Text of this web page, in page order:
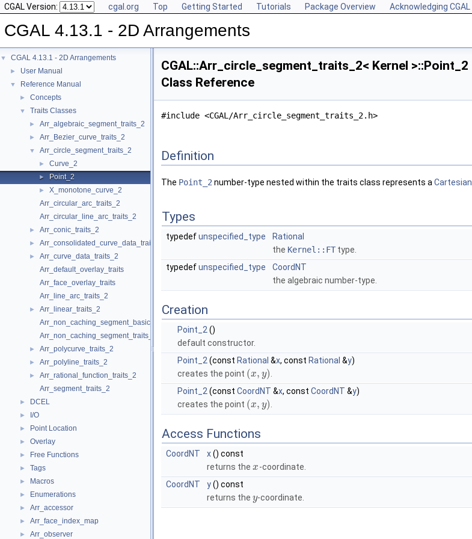
CGAL Version: cgal.org Top Getting Started Tutorials Package Overview Acknowledging CGAL
CGAL 4.13.1 - 2D Arrangements
▼ CGAL 4.13.1 - 2D Arrangements
► User Manual
▼ Reference Manual
► Concepts
▼ Traits Classes
► Arr_algebraic_segment_traits_2
► Arr_Bezier_curve_traits_2
▼ Arr_circle_segment_traits_2
► Curve_2
► Point_2
►
X_monotone_curve_2
Arr_circular_arc_traits_2
Arr_circular_line_arc_traits_2
► Arr_conic_traits_2
► Arr_consolidated_curve_data_traits_2
►
Arr_curve_data_traits_2
Arr_default_overlay_traits
Arr_face_overlay_traits
Arr_line_arc_traits_2
►
Arr_linear_traits_2
Arr_non_caching_segment_basic_traits_2
Arr_non_caching_segment_traits_2
► Arr_polycurve_traits_2
► Arr_polyline_traits_2
►
Arr_rational_function_traits_2
Arr_segment_traits_2
► DCEL
► I/O
► Point Location
► Overlay
► Free Functions
► Tags
► Macros
► Enumerations
► Arr_accessor
► Arr_face_index_map
► Arr_observer
CGAL::Arr_circle_segment_traits_2< Kernel >::Point_2
Class Reference
#include <CGAL/Arr_circle_segment_traits_2.h>
Definition
The Point_2 number-type nested within the traits class represents a Cartesian
Types
typedefunspecified_type
Rational
the Kernel::FT type.
typedefunspecified_type
CoordNT
the algebraic number-type.
Creation
Point_2 ()
default constructor.
Point_2 (const Rational &x, const Rational &y)
creates the point (x, y)
Point_2 (const CoordNT &x, const CoordNT &y)
creates the point (x, y)
Access Functions
CoordNT x() const
returns the x-coordinate.
CoordNT
y() const
returns the y-coordinate.